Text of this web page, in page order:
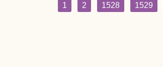
1 2 1528 1529